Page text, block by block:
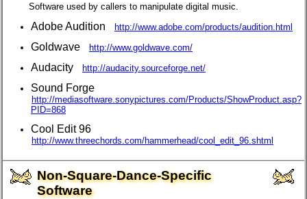
Software used by callers to manipulate digital music.
Adobe Audition http://www.adobe.com/products/audition.html
Goldwave http://www.goldwave.com/
Audacity http://audacity.sourceforge.net/
Sound Forge
http://mediasoftware.sonypictures.com/Products/ShowProduct.asp?
PID=868
Cool Edit 96
http://www.threechords.com/hammerhead/cool_edit_96.shtml
Non-Square-Dance-Specific
Software